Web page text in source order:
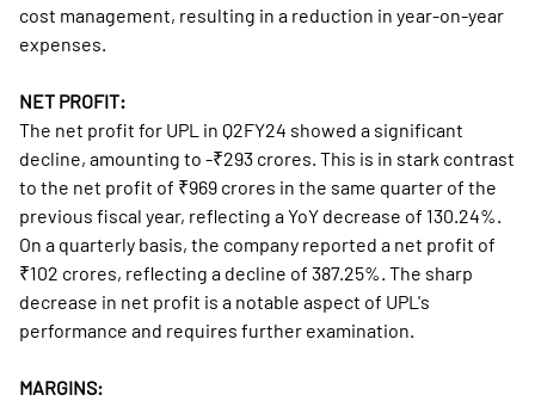
cost management, resulting in a reduction in year-on-year
expenses.
NET PROFIT:
The net profit for UPL in Q2FY24 showed a significant
decline, amounting to -₹293 crores. This is in stark contrast
to the net profit of ₹969 crores in the same quarter of the
previous fiscal year, reflecting a YoY decrease of 130.24%.
On a quarterly basis, the company reported a net profit of
₹102 crores, reflecting a decline of 387.25%. The sharp
decrease in net profit is a notable aspect of UPL's
performance and requires further examination.
MARGINS: